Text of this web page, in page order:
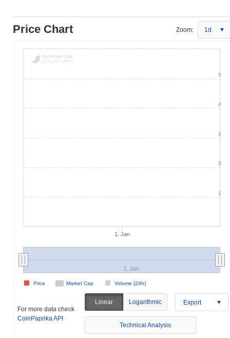
Price Chart Zoom: 1d
1. Jan
Market Cap Volume (24h)
Price
1. Jan
1
2
3
4
5
For more data check
CoinPaprika API
Linear Logarithmic Export
Technical Analysis